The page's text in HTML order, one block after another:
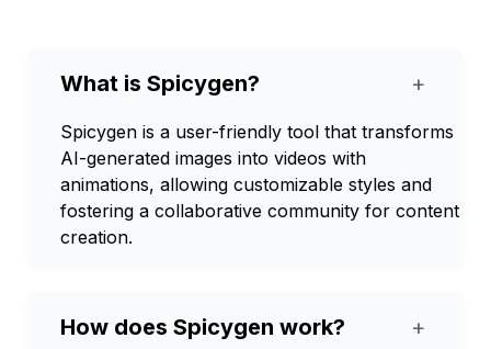
What is Spicygen? +
Spicygen is a user-friendly tool that transforms
AI-generated images into videos with
animations, allowing customizable styles and
fostering a collaborative community for content
creation.
How does Spicygen work? +